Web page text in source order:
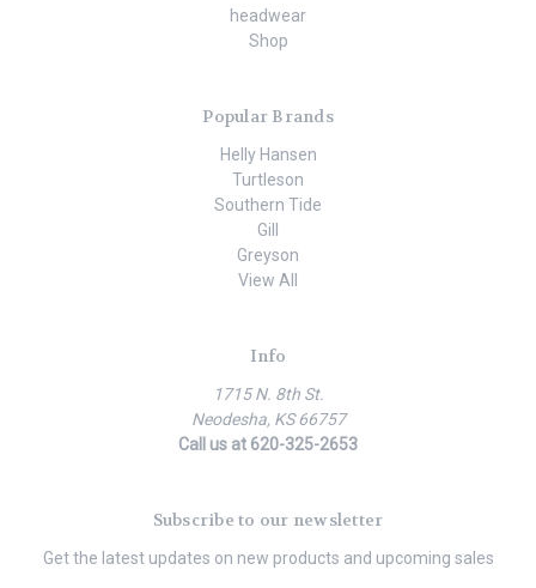
headwear
Shop
Popular Brands
Helly Hansen
Turtleson
Southern Tide
Gill
Greyson
View All
Info
1715 N. 8th St.
Neodesha, KS 66757
Call us at 620-325-2653
Subscribe to our newsletter
Get the latest updates on new products and upcoming sales